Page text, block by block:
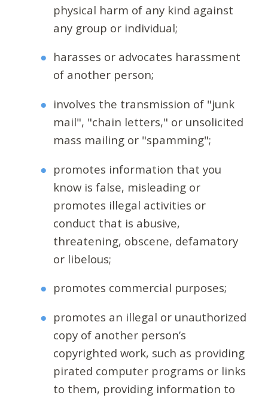
physical harm of any kind against
any group or individual;
harasses or advocates harassment
of another person;
involves the transmission of "junk
mail", "chain letters," or unsolicited
mass mailing or "spamming";
promotes information that you
know is false, misleading or
promotes illegal activities or
conduct that is abusive,
threatening, obscene, defamatory
or libelous;
promotes commercial purposes;
promotes an illegal or unauthorized
copy of another person’s
copyrighted work, such as providing
pirated computer programs or links
to them, providing information to